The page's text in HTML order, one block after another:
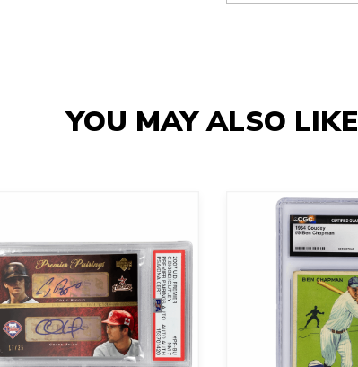
YOU MAY ALSO LIKE